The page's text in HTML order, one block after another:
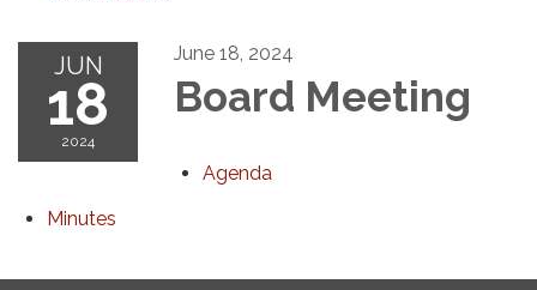
JUN
18
2024
June 18, 2024
Board Meeting
Agenda
Minutes